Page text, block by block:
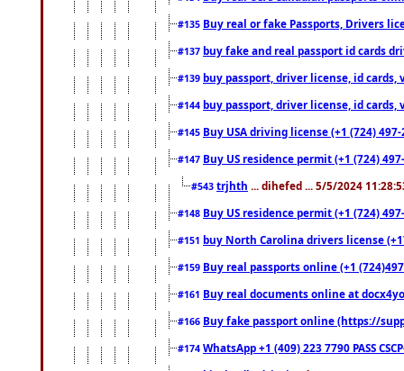
#135 Buy real or fake Passports, Drivers
#137 buy fake and real passport id cards
#139 buy passport, driver license, id cards,
#144 buy passport, driver license, id cards,
#145 Buy USA driving license (+1 (724)
#147 Buy US residence permit (+1 (724)
#543 trjhth ... dihefed ... 5/5/2024
#148 Buy US residence permit (+1 (724)
#151 buy North Carolina drivers license
#159 Buy real passports online (+1
#161 Buy real documents online at
#166 Buy fake passport online (https://
#174 WhatsApp +1 (409) 223 7790 PASS